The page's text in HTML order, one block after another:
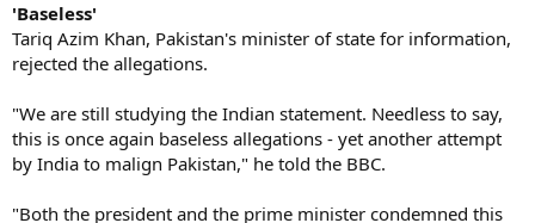
'Baseless'
Tariq Azim Khan, Pakistan's minister of state for information,
rejected the allegations.
"We are still studying the Indian statement. Needless to say,
this is once again baseless allegations - yet another attempt
by India to malign Pakistan," he told the BBC.
"Both the president and the prime minister condemned this